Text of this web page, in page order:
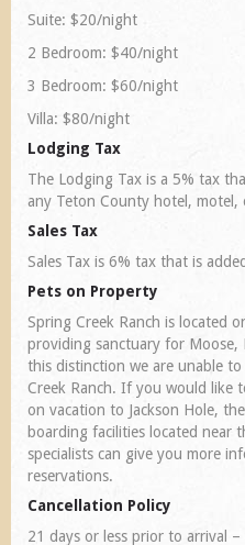
Suite: $20/night
2 Bedroom: $40/night
3 Bedroom: $60/night
Villa: $80/night
Lodging Tax
The Lodging Tax is a 5% tax
any Teton County hotel,
Sales Tax
Sales Tax is 6% tax that is
Pets on Property
Spring Creek Ranch is located
providing sanctuary for Moose,
this distinction we are unable
Creek Ranch. If you would like
on vacation to Jackson Hole,
boarding facilities located near
specialists can give you more
reservations.
Cancellation Policy
21 days or less prior to arrival